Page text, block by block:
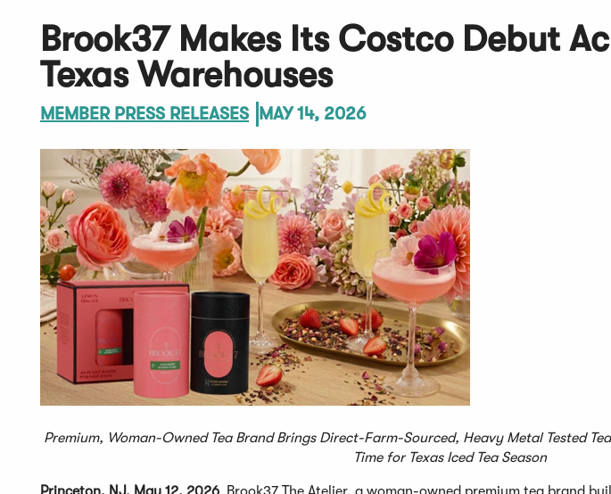
Brook37 Makes Its Costco Debut
Texas Warehouses
MEMBER PRESS RELEASES MAY 14, 2026
Premium, Woman-Owned Tea Brand Brings Direct-Farm-Sourced, Heavy Metal Tested
Time for Texas Iced Tea Season